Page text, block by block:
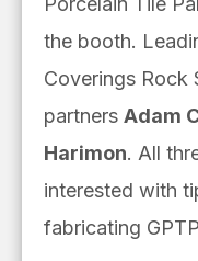
the booth.
Coverings Rock
partners Adam
Harimon. All
interested with
fabricating